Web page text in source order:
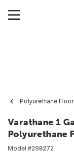
Polyurethane
Varathane 1
Polyurethane
Model #298272